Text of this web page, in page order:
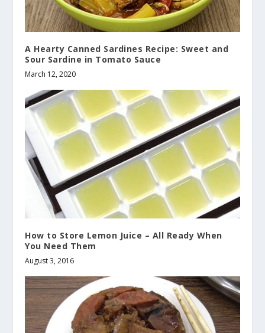
A Hearty Canned Sardines Recipe: Sweet and
Sour Sardine in Tomato Sauce
March 12, 2020
How to Store Lemon Juice – All Ready When
You Need Them
August 3, 2016